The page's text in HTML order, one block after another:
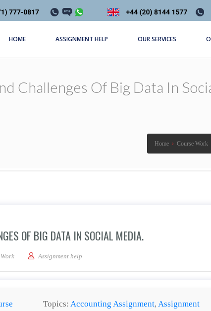
HOME ASSIGNMENT HELP OUR SERVICES
Challenges Of Big Data In
Home › Course Work
OF BIG DATA IN SOCIAL MEDIA.
and challenges of big data in social media.
Assignment help
Topics:Accounting Assignment,Assignment